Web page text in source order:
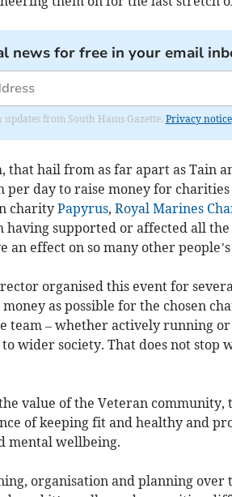
news for free in your email
from South Hams Gazette. Privacy notice
that hail from as far apart as Tain
per day to raise money for charities
charityPapyrus, Royal Marines
having supported or affected all
an effect on so many other
organised this event for
as possible for the chosen
team – whether actively running
wider society. That does not stop
value of the Veteran
of keeping fit and healthy and
mental wellbeing.
organisation and planning over